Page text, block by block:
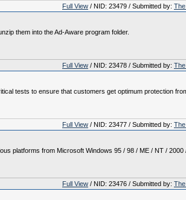
Full View / NID: 23479 / Submitted by:
them into the Ad-Aware program folder.
Full View / NID: 23478 / Submitted by:
tests to ensure that customers get optimum protection
Full View / NID: 23477 / Submitted by:
platforms from Microsoft Windows 95 / 98 / ME / NT / 2000
Full View / NID: 23476 / Submitted by: